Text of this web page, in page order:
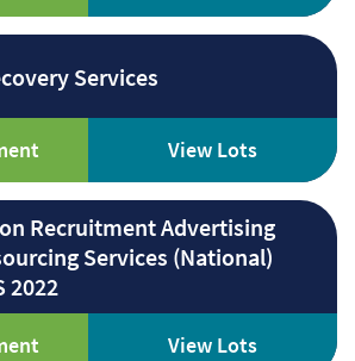
Services
View Lots
Recruitment Advertising
Services (National)
2022
View Lots